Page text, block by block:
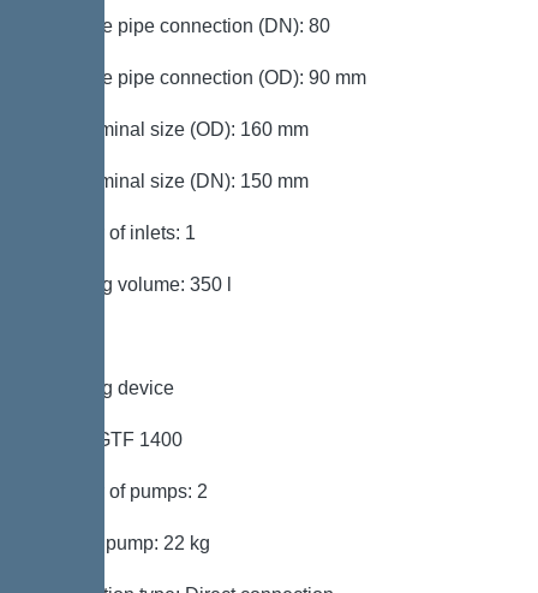
Pressure pipe connection (DN): 80
Pressure pipe connection (OD): 90 mm
Inlet nominal size (OD): 160 mm
Inlet nominal size (DN): 150 mm
Number of inlets: 1
Pumping volume: 350 l
Pumping device
Pump: GTF 1400
Number of pumps: 2
Weight, pump: 22 kg